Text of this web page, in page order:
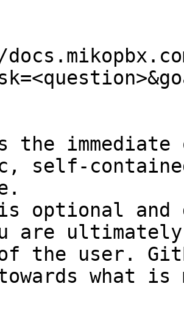
the
self-
optional and
are
the user.
towards what